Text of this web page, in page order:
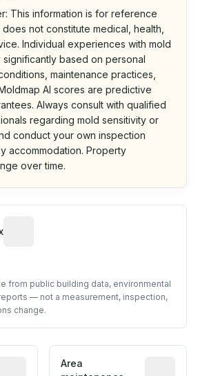
This information is for reference
not constitute medical, health,
Individual experiences with mold
based on personal
maintenance practices,
AI scores are predictive
Always consult with qualified
regarding mold sensitivity or
conduct your own inspection
accommodation. Property
over time.
from public building data, environmental
— not a measurement, inspection,
change.
Relative indicator based on
Area